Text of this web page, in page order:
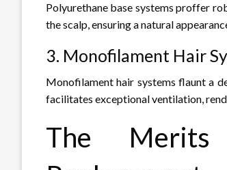
Polyurethane base systems proffer
the scalp, ensuring a natural
3. Monofilament Hair
Monofilament hair systems flaunt a
facilitates exceptional ventilation,
The